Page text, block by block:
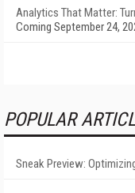
Analytics That Matter:
Coming September 24,
POPULAR
Sneak Preview: